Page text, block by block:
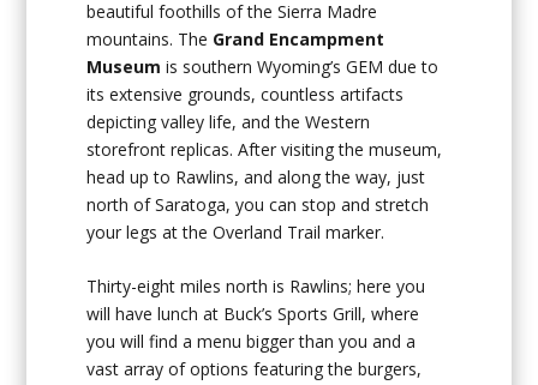
beautiful foothills of the Sierra Madre
mountains. The Grand Encampment
Museum is southern Wyoming’s GEM due to
its extensive grounds, countless artifacts
depicting valley life, and the Western
storefront replicas. After visiting the museum,
head up to Rawlins, and along the way, just
north of Saratoga, you can stop and stretch
your legs at the Overland Trail marker.
Thirty-eight miles north is Rawlins; here you
will have lunch at Buck’s Sports Grill, where
you will find a menu bigger than you and a
vast array of options featuring the burgers,